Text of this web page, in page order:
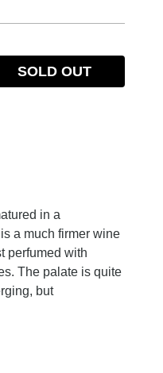
SOLD OUT
in a
a much firmer wine
perfumed with
The palate is quite
but